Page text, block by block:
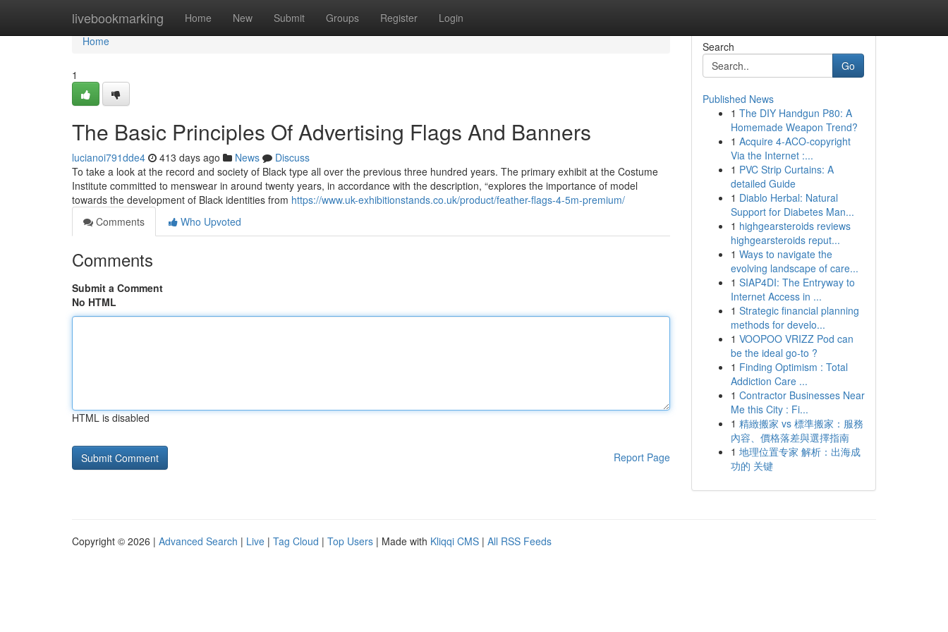
livebookmarking Home New Submit Groups Register Login
Home
Home
1
The Basic Principles Of Advertising Flags And Banners
lucianoi791dde4 413 days ago News
Discuss
To take a look at the record and society of Black type all over the previous three hundred years. The primary exhibit at the Costume
Institute committed to menswear in around twenty years, in accordance with the description, “explores the importance of model
towards the development of Black identities from https://www.uk-exhibitionstands.co.uk/product/feather-flags-4-5m-premium/
Comments
Who Upvoted
Comments
Submit a Comment
No HTML
HTML is disabled
Report Page
Search
Go
Published News
1 The DIY Handgun P80: A
Homemade Weapon Trend?
1 Acquire 4-ACO-copyright
Via the Internet :...
1 PVC Strip Curtains: A
detailed Guide
1 Diablo Herbal: Natural
Support for Diabetes Man...
1 highgearsteroids reviews
highgearsteroids reput...
1 Ways to navigate the
evolving landscape of care...
1 SIAP4DI: The Entryway to
Internet Access in ...
1 Strategic financial planning
methods for develo...
1 VOOPOO VRIZZ Pod can
be the ideal go-to ?
1 Finding Optimism : Total
Addiction Care ...
1 Contractor Businesses Near
Me this City : Fi...
1 精緻搬家 vs 標準搬家：服務
內容、價格落差與選擇指南
1 地理位置专家 解析：出海成
功的 关键
Copyright © 2026 | Advanced Search | Live | Tag Cloud | Top Users | Made with Kliqqi CMS | All RSS Feeds